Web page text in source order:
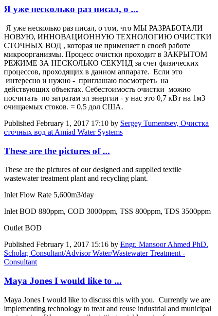
Я уже несколько раз писал, о ...
Я уже несколько раз писал, о том, что МЫ РАЗРАБОТАЛИ
НОВУЮ, ИННОВАЦИОННУЮ ТЕХНОЛОГИЮ ОЧИСТКИ
СТОЧНЫХ ВОД , которая не применяет в своей работе
микроорганизмы. Процесс очистки проходит в ЗАКРЫТОМ
РЕЖИМЕ ЗА НЕСКОЛЬКО СЕКУНД за счет физических
процессов, проходящих в данном аппарате. Если это
интересно и нужно - приглашаю посмотреть на
действующих объектах. Себестоимость очистки можно
посчитать по затратам эл энергии - у нас это 0,7 кВт на 1м3
очищаемых стоков. = 0,5 дол США.
Published February 1, 2017 17:10 by Sergey Tumentsev, Очистка
сточных вод at Amiad Water Systems
These are the pictures of ...
These are the pictures of our designed and supplied textile
wastewater treatment plant and recycling plant.
Inlet Flow Rate 5,600m3/day
Inlet BOD 880ppm, COD 3000ppm, TSS 800ppm, TDS 3500ppm
Outlet BOD
Published February 1, 2017 15:16 by Engr. Mansoor Ahmed PhD.
Scholar, Consultant/Advisor Water/Wastewater Treatment -
Consultant
Maya Jones I would like to ...
Maya Jones I would like to discuss this with you. Currently we are
implementing technology to treat and reuse industrial and municipal